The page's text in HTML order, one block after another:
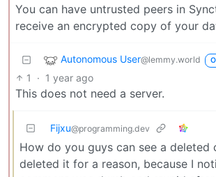
You can have untrusted peers in
receive an encrypted copy of your
Autonomous User@lemmy.world
1 · 1 year ago
This does not need a server.
Fijxu@programming.dev
How do you guys can see a deleted
deleted it for a reason, because I